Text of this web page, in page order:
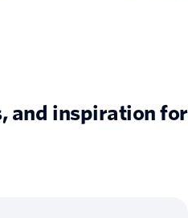
and inspiration for